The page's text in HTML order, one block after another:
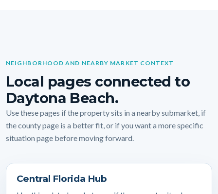
NEIGHBORHOOD AND NEARBY MARKET CONTEXT
Local pages connected to
Daytona Beach.
Use these pages if the property sits in a nearby submarket, if
the county page is a better fit, or if you want a more specific
situation page before moving forward.
Central Florida Hub